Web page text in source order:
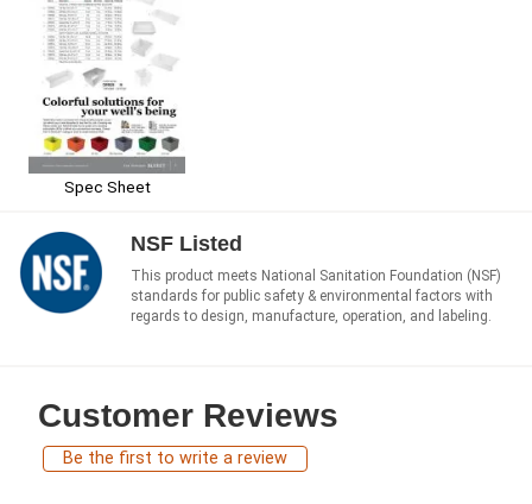
Spec Sheet
NSF Listed
This product meets National Sanitation Foundation (NSF)
standards for public safety & environmental factors with
regards to design, manufacture, operation, and labeling.
Customer Reviews
Be the first to write a review